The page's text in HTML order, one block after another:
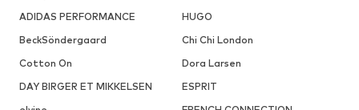
ADIDAS PERFORMANCE
HUGO
BeckSöndergaard
Chi Chi London
Cotton On
Dora Larsen
DAY BIRGER ET MIKKELSEN
ESPRIT